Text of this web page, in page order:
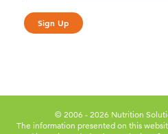
© 2006 - 2026 Nutrition
The information presented on this